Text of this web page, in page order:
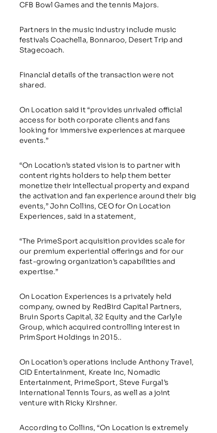
CFB Bowl Games and the tennis Majors.
Partners in the music industry include music
festivals Coachella, Bonnaroo, Desert Trip and
Stagecoach.
Financial details of the transaction were not
shared.
On Location said it “provides unrivaled official
access for both corporate clients and fans
looking for immersive experiences at marquee
events.”
“On Location’s stated vision is to partner with
content rights holders to help them better
monetize their intellectual property and expand
the activation and fan experience around their big
events,” John Collins, CEO for On Location
Experiences, said in a statement,
“The PrimeSport acquisition provides scale for
our premium experiential offerings and for our
fast-growing organization’s capabilities and
expertise.”
On Location Experiences is a privately held
company, owned by RedBird Capital Partners,
Bruin Sports Capital, 32 Equity and the Carlyle
Group, which acquired controlling interest in
PrimSport Holdings in 2015..
On Location’s operations include Anthony Travel,
CID Entertainment, Kreate Inc, Nomadic
Entertainment, PrimeSport, Steve Furgal’s
International Tennis Tours, as well as a joint
venture with Ricky Kirshner.
According to Collins, “On Location is extremely